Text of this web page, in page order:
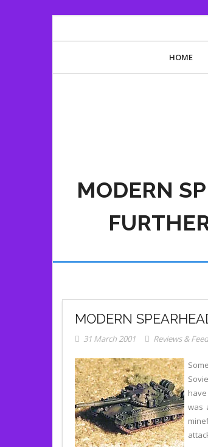
HOME
MODERN
MODERN
31 March 2001 Reviews &
was